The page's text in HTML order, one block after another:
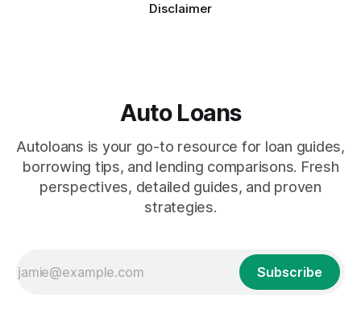
Disclaimer
Auto Loans
Autoloans is your go-to resource for loan guides,
borrowing tips, and lending comparisons. Fresh
perspectives, detailed guides, and proven
strategies.
Subscribe